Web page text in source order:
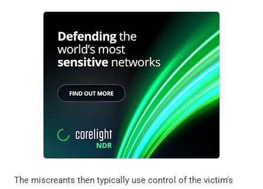
The miscreants then typically use control of the victim's